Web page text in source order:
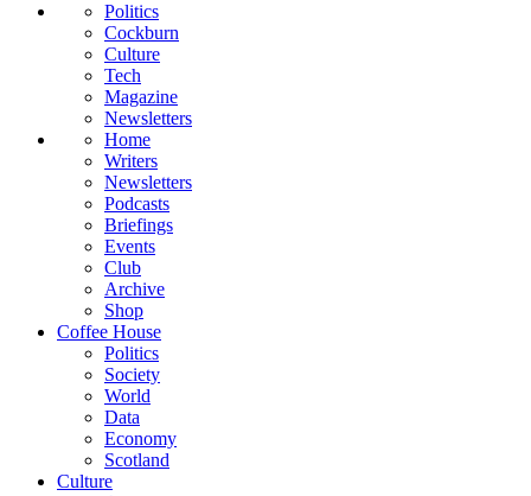
Politics
Cockburn
Culture
Tech
Magazine
Newsletters
Home
Writers
Newsletters
Podcasts
Briefings
Events
Club
Archive
Shop
Coffee House
Politics
Society
World
Data
Economy
Scotland
Culture